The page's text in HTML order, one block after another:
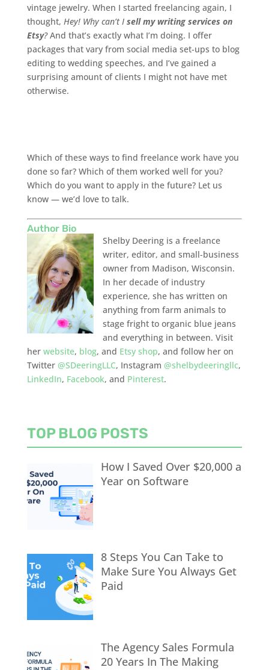
vintage jewelry. When I started freelancing again, I
thought, Hey! Why can’t I sell my writing services on
Etsy?And that’s exactly what I’m doing. I offer
packages that vary from social media set-ups to blog
editing to wedding speeches, and I’ve gained a
surprising amount of clients I might not have met
otherwise.
Which of these ways to find freelance work have you
done so far? Which of them worked well for you?
Which do you want to apply in the future? Let us
know — we’d love to talk.
Author Bio
Shelby Deering is a freelance
writer, editor, and small-business
owner from Madison, Wisconsin.
In her decade of industry
experience, she has written on
anything from farm animals to
stage fright to organic blue jeans
and everything in between. Visit
herwebsite, blog, and Etsy shop, and follow her on
Twitter@SDeeringLLC, Instagram @shelbydeeringllc,
LinkedIn, Facebook, and Pinterest.
TOP BLOG POSTS
How I Saved Over $20,000 a
Year on Software
8 Steps You Can Take to
Make Sure You Always Get
Paid
The Agency Sales Formula
20 Years In The Making